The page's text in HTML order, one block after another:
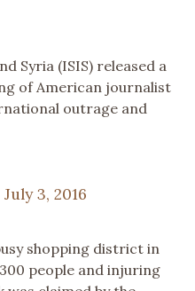
Syria (ISIS) released a
of American journalist
outrage and
3, 2016
shopping district in
people and injuring